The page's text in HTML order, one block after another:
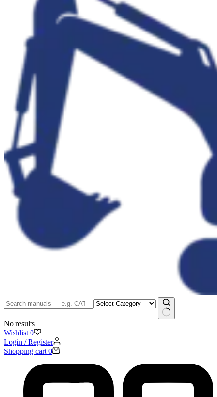
No results
Wishlist 0
Login / Register
Shopping cart 0